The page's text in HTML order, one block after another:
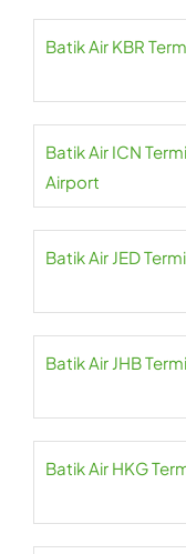
Batik Air KBR
Batik Air ICN
Airport
Batik Air JED
Batik Air JHB
Batik Air HKG